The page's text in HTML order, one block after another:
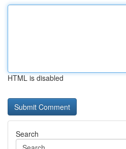
HTML is disabled
Search